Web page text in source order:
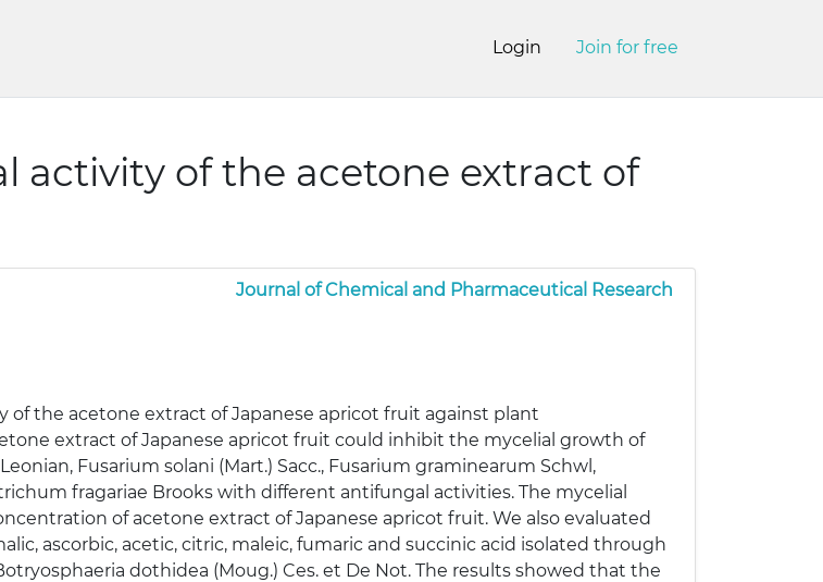
Login Join for free
activity of the acetone extract of
Journal of Chemical and Pharmaceutical Research
the acetone extract of Japanese apricot fruit against plant
extract of Japanese apricot fruit could inhibit the mycelial growth of
Fusarium solani (Mart.) Sacc., Fusarium graminearum Schwl,
fragariae Brooks with different antifungal activities. The mycelial
of acetone extract of Japanese apricot fruit. We also evaluated
ascorbic, acetic, citric, maleic, fumaric and succinic acid isolated through
dothidea (Moug.) Ces. et De Not. The results showed that the